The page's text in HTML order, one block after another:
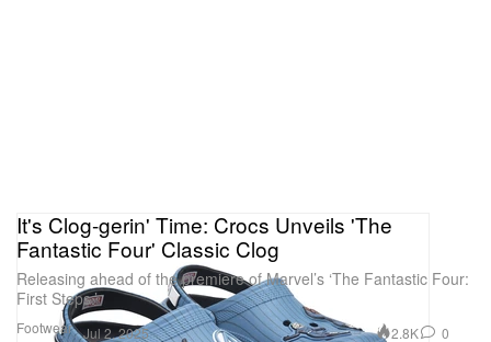
Footwear
It's Clog-gerin' Time: Crocs Unveils 'The
Fantastic Four' Classic Clog
Releasing ahead of the premiere of Marvel’s ‘The Fantastic Four:
First Steps.’
Jul 2, 2025 2.8K 0